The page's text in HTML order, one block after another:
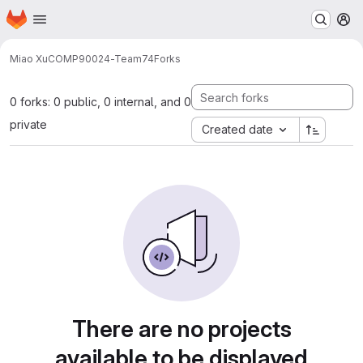
Skip to main content
Homepage
Miao XuCOMP90024-Team74Forks
0 forks: 0 public, 0 internal, and 0
private
Created date
There are no projects